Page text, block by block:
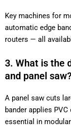
Key machines for
automatic edge
routers — all
3. What is the
and panel saw?
A panel saw cuts
bander applies
essential in